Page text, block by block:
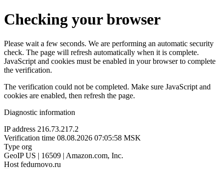
Checking your browser
Please wait a few seconds. We are performing an automatic security
check. The page will refresh automatically when it is complete.
JavaScript and cookies must be enabled in your browser to complete
the verification.
The verification could not be completed. Make sure JavaScript and
cookies are enabled, then refresh the page.
Diagnostic information
IP address 216.73.217.2
Verification time 08.08.2026 07:05:58 MSK
Type org
GeoIP US | 16509 | Amazon.com, Inc.
Host fedurnovo.ru